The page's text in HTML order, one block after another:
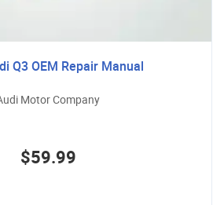
Q3 OEM Repair Manual
Motor Company
$59.99